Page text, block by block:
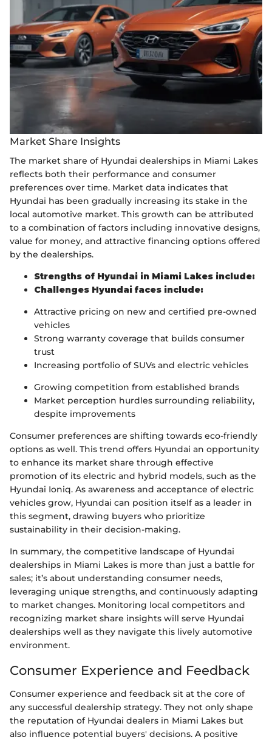
Market Share Insights
The market share of Hyundai dealerships in Miami Lakes
reflects both their performance and consumer
preferences over time. Market data indicates that
Hyundai has been gradually increasing its stake in the
local automotive market. This growth can be attributed
to a combination of factors including innovative designs,
value for money, and attractive financing options offered
by the dealerships.
Strengths of Hyundai in Miami Lakes include:
Challenges Hyundai faces include:
Attractive pricing on new and certified pre-owned
vehicles
Strong warranty coverage that builds consumer
trust
Increasing portfolio of SUVs and electric vehicles
Growing competition from established brands
Market perception hurdles surrounding reliability,
despite improvements
Consumer preferences are shifting towards eco-friendly
options as well. This trend offers Hyundai an opportunity
to enhance its market share through effective
promotion of its electric and hybrid models, such as the
Hyundai Ioniq. As awareness and acceptance of electric
vehicles grow, Hyundai can position itself as a leader in
this segment, drawing buyers who prioritize
sustainability in their decision-making.
In summary, the competitive landscape of Hyundai
dealerships in Miami Lakes is more than just a battle for
sales; it’s about understanding consumer needs,
leveraging unique strengths, and continuously adapting
to market changes. Monitoring local competitors and
recognizing market share insights will serve Hyundai
dealerships well as they navigate this lively automotive
environment.
Consumer Experience and Feedback
Consumer experience and feedback sit at the core of
any successful dealership strategy. They not only shape
the reputation of Hyundai dealers in Miami Lakes but
also influence potential buyers' decisions. A positive